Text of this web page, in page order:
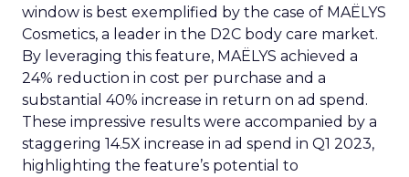
window is best exemplified by the case of MAËLYS
Cosmetics, a leader in the D2C body care market.
By leveraging this feature, MAËLYS achieved a
24% reduction in cost per purchase and a
substantial 40% increase in return on ad spend.
These impressive results were accompanied by a
staggering 14.5X increase in ad spend in Q1 2023,
highlighting the feature’s potential to